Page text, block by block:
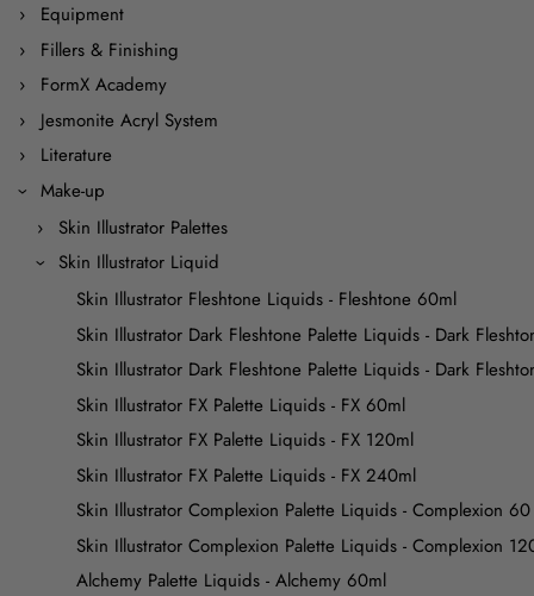
Equipment
Fillers & Finishing
FormX Academy
Jesmonite Acryl System
Literature
Make-up
Skin Illustrator Palettes
Skin Illustrator Liquid
Skin Illustrator Fleshtone Liquids - Fleshtone 60ml
Skin Illustrator Dark Fleshtone Palette Liquids - Dark
Skin Illustrator Dark Fleshtone Palette Liquids - Dark
Skin Illustrator FX Palette Liquids - FX 60ml
Skin Illustrator FX Palette Liquids - FX 120ml
Skin Illustrator FX Palette Liquids - FX 240ml
Skin Illustrator Complexion Palette Liquids - Complexion
Skin Illustrator Complexion Palette Liquids - Complexion
Alchemy Palette Liquids - Alchemy 60ml